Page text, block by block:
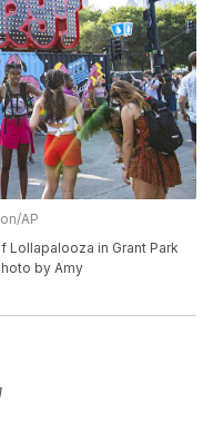
AP
Lollapalooza in Grant Park
by Amy